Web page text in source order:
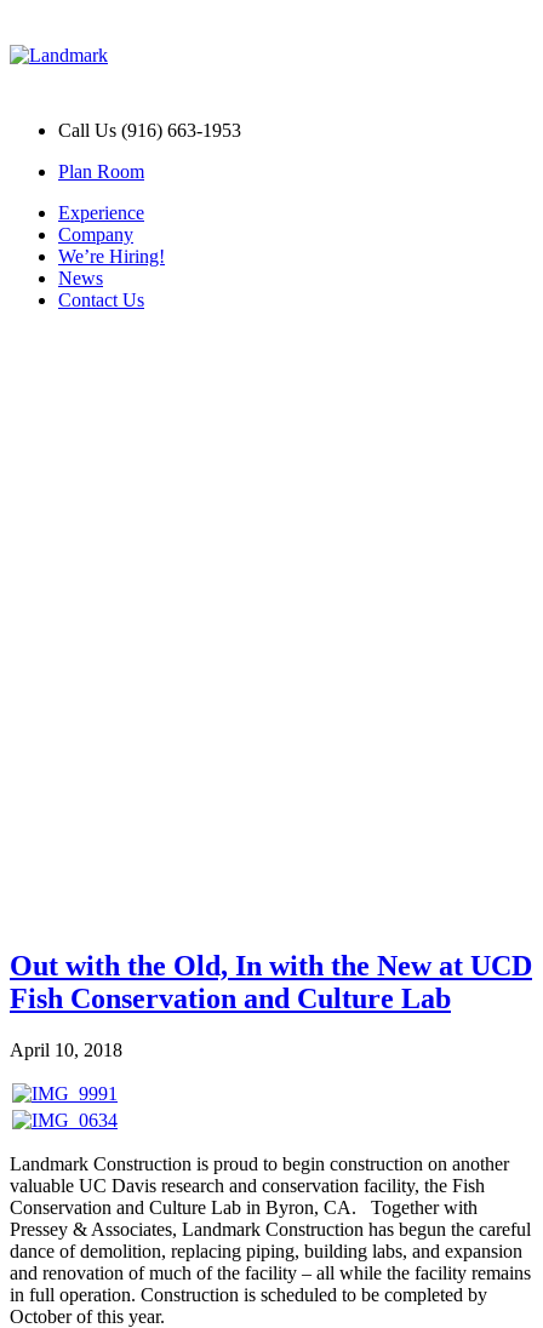
Call Us (916) 663-1953
Plan Room
Experience
Company
We’re Hiring!
News
Contact Us
Out with the Old, In with the New at UCD
Fish Conservation and Culture Lab
April 10, 2018
Landmark Construction is proud to begin construction on another
valuable UC Davis research and conservation facility, the Fish
Conservation and Culture Lab in Byron, CA. Together with
Pressey & Associates, Landmark Construction has begun the careful
dance of demolition, replacing piping, building labs, and expansion
and renovation of much of the facility – all while the facility remains
in full operation. Construction is scheduled to be completed by
October of this year.